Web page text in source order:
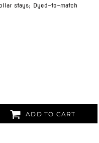
stays; Dyed-to-match
ADD TO CART